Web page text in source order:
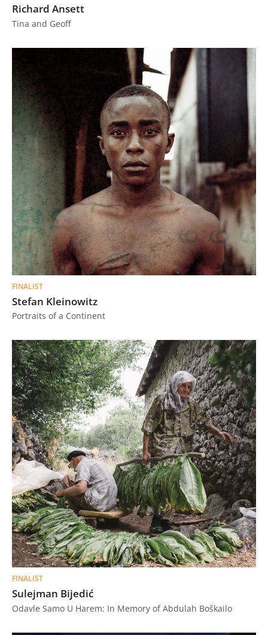
Richard Ansett
Tina and Geoff
FINALIST
Stefan Kleinowitz
Portraits of a Continent
FINALIST
Sulejman Bijedić
Odavle Samo U Harem: In Memory of Abdulah Boškailo